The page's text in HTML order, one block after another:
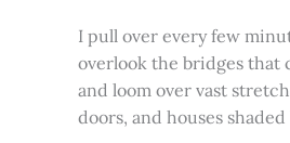
I pull over every few
overlook the bridges that
and loom over vast
doors, and houses